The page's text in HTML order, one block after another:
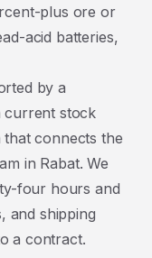
plus ore or
acid batteries,
by a
current stock
connects the
in Rabat. We
four hours and
and shipping
a contract.